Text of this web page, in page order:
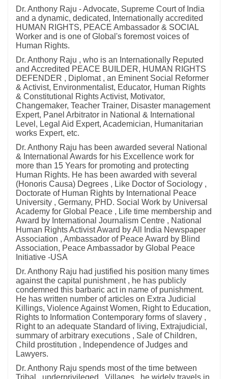
Dr. Anthony Raju - Advocate, Supreme Court of India
and a dynamic, dedicated, Internationally accredited
HUMAN RIGHTS, PEACE Ambassador & SOCIAL
Worker and is one of Global's foremost voices of
Human Rights.
Dr. Anthony Raju , who is an Internationally Reputed
and Accredited PEACE BUILDER, HUMAN RIGHTS
DEFENDER , Diplomat , an Eminent Social Reformer
& Activist, Environmentalist, Educator, Human Rights
& Constitutional Rights Activist, Motivator,
Changemaker, Teacher Trainer, Disaster management
Expert, Panel Arbitrator in National & International
Level, Legal Aid Expert, Academician, Humanitarian
works Expert, etc.
Dr. Anthony Raju has been awarded several National
& International Awards for his Excellence work for
more than 15 Years for promoting and protecting
Human Rights. He has been awarded with several
(Honoris Causa) Degrees , Like Doctor of Sociology ,
Doctorate of Human Rights by International Peace
University , Germany, PHD. Social Work by Universal
Academy for Global Peace , Life time membership and
Award by International Journalism Centre , National
Human Rights Activist Award by All India Newspaper
Association , Ambassador of Peace Award by Blind
Association, Peace Ambassador by Global Peace
Initiative -USA
Dr. Anthony Raju had justified his position many times
against the capital punishment , he has publicly
condemned this barbaric act in name of punishment.
He has written number of articles on Extra Judicial
Killings, Violence Against Women, Right to Education,
Rights to Information Contemporary forms of slavery ,
Right to an adequate Standard of living, Extrajudicial,
summary of arbitrary executions , Sale of Children,
Child prostitution , Independence of Judges and
Lawyers.
Dr. Anthony Raju spends most of the time between